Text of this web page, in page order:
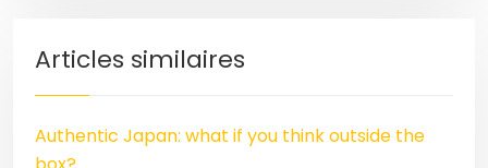
Articles similaires
Authentic Japan: what if you think outside the